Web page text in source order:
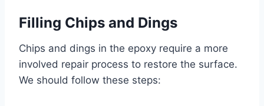
Filling Chips and Dings
Chips and dings in the epoxy require a more
involved repair process to restore the surface.
We should follow these steps: